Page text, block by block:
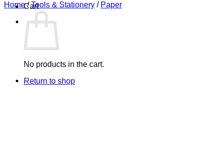
Cart
No products in the cart.
Return to shop
Home / Tools & Stationery / Paper